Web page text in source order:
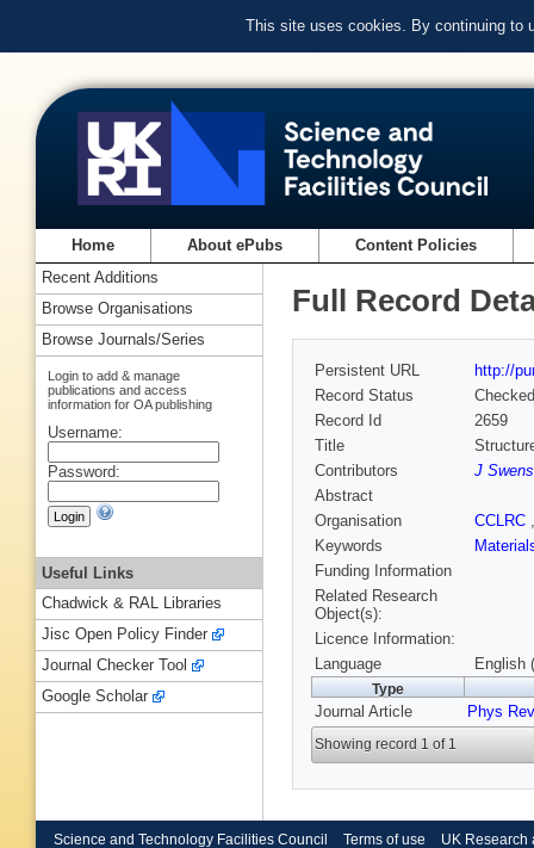
This site uses cookies. By continuing to
Home About ePubs Content Policies
Full Record
Persistent URL
http://
Record Status
Checked
Record Id
2659
Title
Contributors
J
Abstract
Organisation
CCLRC
Keywords
Funding Information
Related Research
Object(s):
Licence Information:
Language
English
Type
Journal Article Phys
Showing record 1 of 1
Recent Additions
Browse Organisations
Browse Journals/Series
Login to add & manage
publications and access
information for OA publishing
Username:
Password:
Useful Links
Chadwick & RAL Libraries
Jisc Open Policy Finder
Journal Checker Tool
Google Scholar
Science and Technology Facilities Council Terms of use UK Research